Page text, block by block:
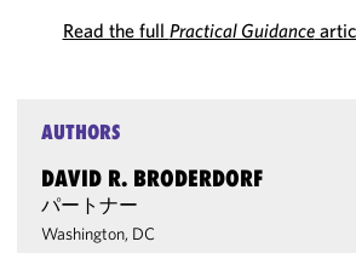
Read the full Practical Guidance
AUTHORS
DAVID R. BRODERDORF
パートナー
Washington, DC